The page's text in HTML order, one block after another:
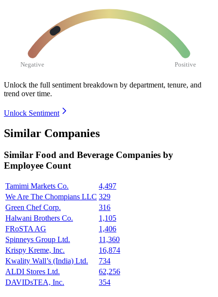
Negative Positive
Unlock the full sentiment breakdown by department, tenure, and
trend over time.
Unlock Sentiment
Similar Companies
Similar Food and Beverage Companies by
Employee Count
Tamimi Markets Co.
4,497
We Are The Chompians LLC 329
Green Chef Corp.
316
Halwani Brothers Co.
1,105
FRoSTA AG
1,406
Spinneys Group Ltd.
11,360
Krispy Kreme, Inc.
16,874
Kwality Wall’s (India) Ltd.
734
ALDI Stores Ltd.
62,256
DAVIDsTEA, Inc.
354